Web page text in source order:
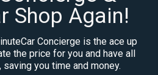
Shop Again!
Concierge is the ace up
the price for you and have all
you time and money.